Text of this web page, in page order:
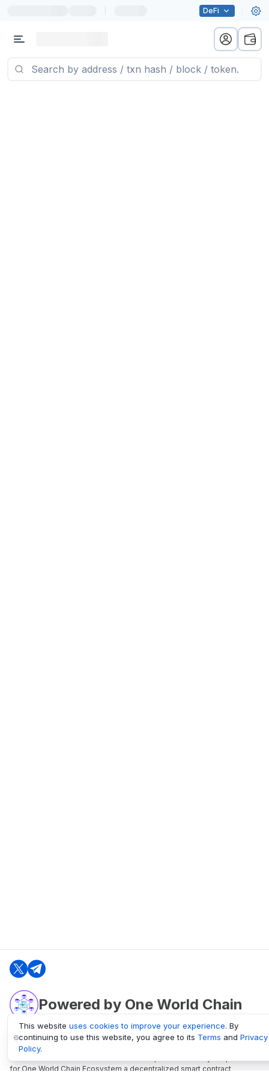
DeFi
Powered by One World Chain
oneworldchain.org
One World Chain Blockchain is a Block Explorer and Analytics platform
for One World Chain Ecosystem a decentralized smart contract
This website uses cookies to improve your experience. By
continuing to use this website, you agree to its Terms and Privacy
Policy.